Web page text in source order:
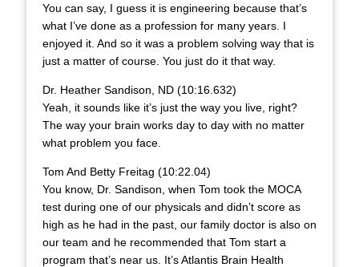
You can say, I guess it is engineering because that’s
what I’ve done as a profession for many years. I
enjoyed it. And so it was a problem solving way that is
just a matter of course. You just do it that way.
Dr. Heather Sandison, ND (10:16.632)
Yeah, it sounds like it’s just the way you live, right?
The way your brain works day to day with no matter
what problem you face.
Tom And Betty Freitag (10:22.04)
You know, Dr. Sandison, when Tom took the MOCA
test during one of our physicals and didn’t score as
high as he had in the past, our family doctor is also on
our team and he recommended that Tom start a
program that’s near us. It’s Atlantis Brain Health